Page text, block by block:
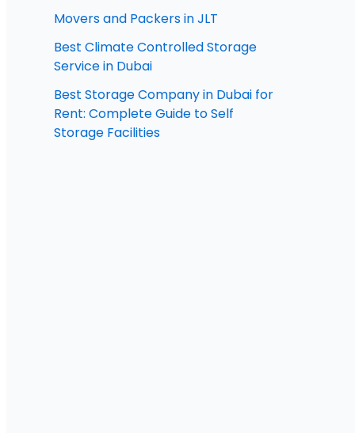
Movers and Packers in JLT
Best Climate Controlled Storage
Service in Dubai
Best Storage Company in Dubai for
Rent: Complete Guide to Self
Storage Facilities